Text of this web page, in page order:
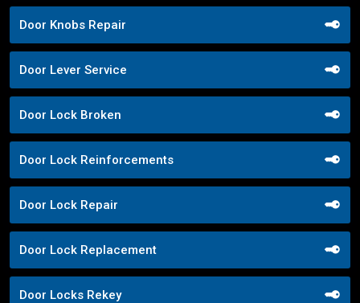
Door Knobs Repair
Door Lever Service
Door Lock Broken
Door Lock Reinforcements
Door Lock Repair
Door Lock Replacement
Door Locks Rekey